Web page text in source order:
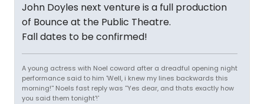
John Doyles next venture is a full production
of Bounce at the Public Theatre.
Fall dates to be confirmed!
A young actress with Noel coward after a dreadful opening night
performance said to him 'Well, i knew my lines backwards this
morning!'' Noels fast reply was ''Yes dear, and thats exactly how
you said them tonight'!'